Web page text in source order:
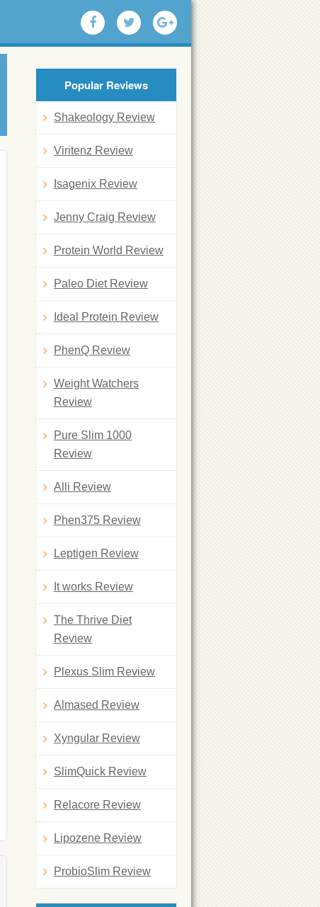
Popular Reviews
Shakeology Review
Viritenz Review
Isagenix Review
Jenny Craig Review
Protein World Review
Paleo Diet Review
Ideal Protein Review
PhenQ Review
Weight Watchers
Review
Pure Slim 1000
Review
Alli Review
Phen375 Review
Leptigen Review
It works Review
The Thrive Diet
Review
Plexus Slim Review
Almased Review
Xyngular Review
SlimQuick Review
Relacore Review
Lipozene Review
ProbioSlim Review